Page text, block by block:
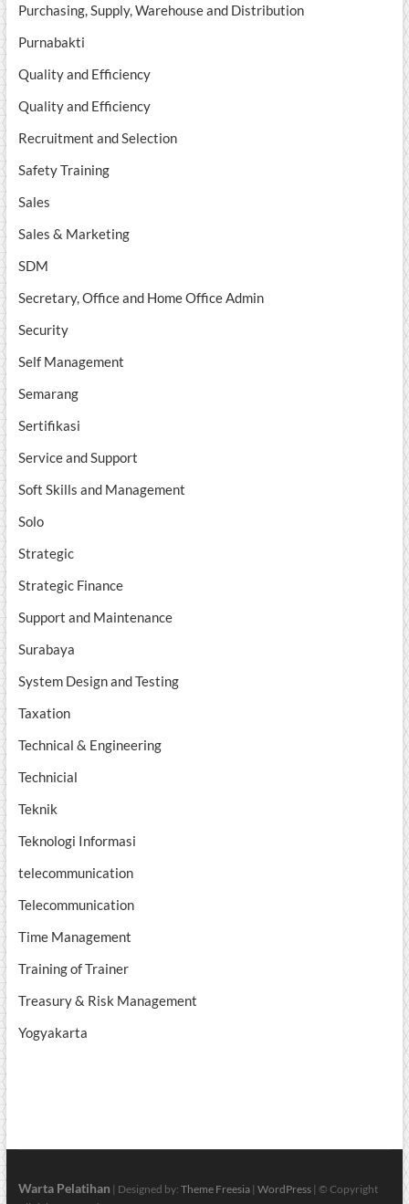
Purchasing, Supply, Warehouse and Distribution
Purnabakti
Quality and Efficiency
Quality and Efficiency
Recruitment and Selection
Safety Training
Sales
Sales & Marketing
SDM
Secretary, Office and Home Office Admin
Security
Self Management
Semarang
Sertifikasi
Service and Support
Soft Skills and Management
Solo
Strategic
Strategic Finance
Support and Maintenance
Surabaya
System Design and Testing
Taxation
Technical & Engineering
Technicial
Teknik
Teknologi Informasi
telecommunication
Telecommunication
Time Management
Training of Trainer
Treasury & Risk Management
Yogyakarta
Warta Pelatihan | Designed by: Theme Freesia| WordPress| © Copyright